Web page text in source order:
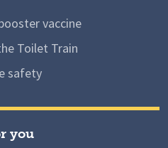
vaccine
Toilet Train
safety
you